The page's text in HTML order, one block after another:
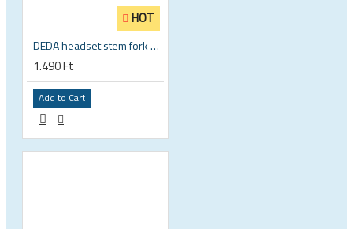
HOT
DEDA headset stem fork UD carbon spacer
1.490 Ft
Add to Cart